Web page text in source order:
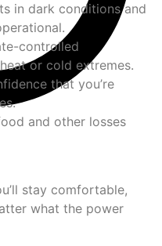
in dark conditions and
controlled
or cold extremes.
that you’re
and other losses
stay comfortable,
what the power